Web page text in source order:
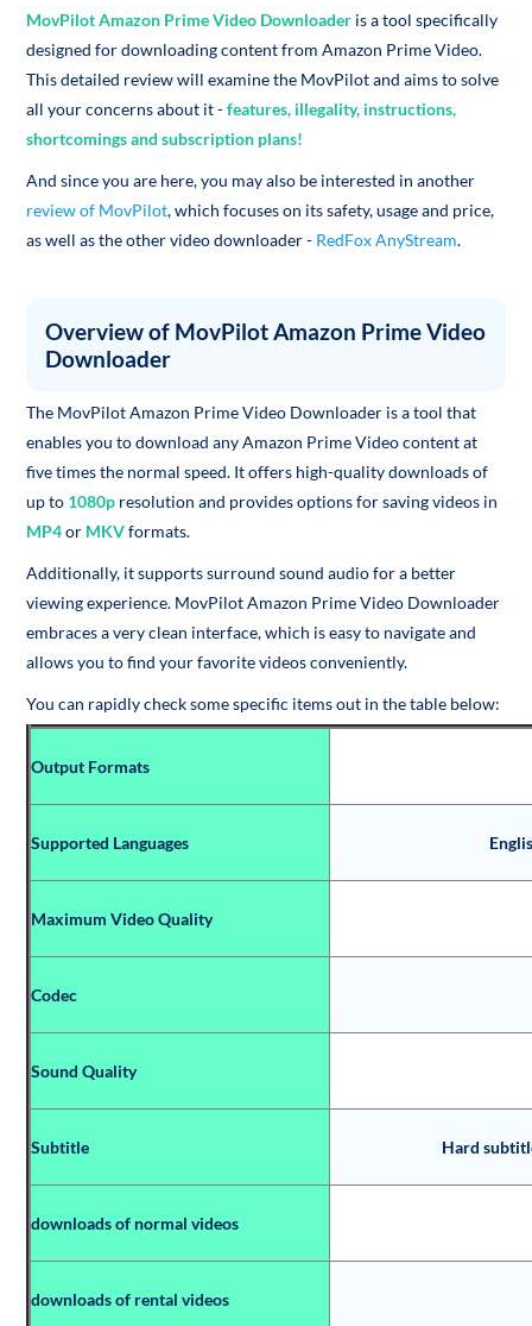
MovPilot Amazon Prime Video Downloader is a tool specifically
designed for downloading content from Amazon Prime Video.
This detailed review will examine the MovPilot and aims to solve
all your concerns about it -features, illegality, instructions,
shortcomings and subscription plans!
And since you are here, you may also be interested in another
review of MovPilot, which focuses on its safety, usage and price,
as well as the other video downloader - RedFox AnyStream.
Overview of MovPilot Amazon Prime Video
Downloader
The MovPilot Amazon Prime Video Downloader is a tool that
enables you to download any Amazon Prime Video content at
five times the normal speed. It offers high-quality downloads of
up to 1080p resolution and provides options for saving videos in
MP4or MKVformats.
Additionally, it supports surround sound audio for a better
viewing experience. MovPilot Amazon Prime Video Downloader
embraces a very clean interface, which is easy to navigate and
allows you to find your favorite videos conveniently.
You can rapidly check some specific items out in the table below:
Output Formats
Supported Languages
Maximum Video Quality
Codec
Sound Quality
Subtitle Hard
downloads of normal videos
downloads of rental videos